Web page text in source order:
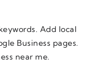
Add local
Business pages.
near me.